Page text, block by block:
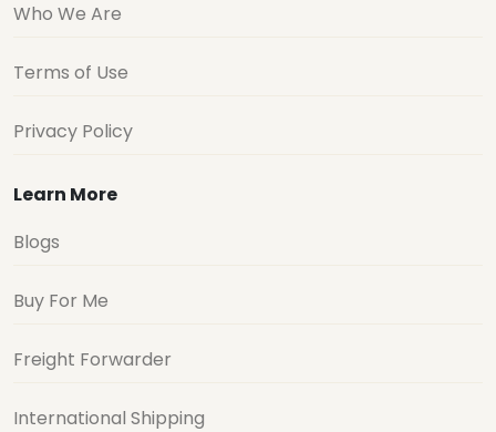
Who We Are
Terms of Use
Privacy Policy
Learn More
Blogs
Buy For Me
Freight Forwarder
International Shipping